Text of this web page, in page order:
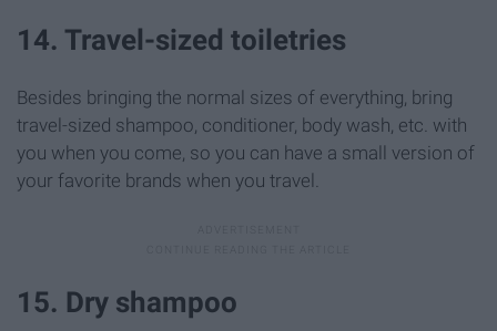
14. Travel-sized toiletries
Besides bringing the normal sizes of everything, bring
travel-sized shampoo, conditioner, body wash, etc. with
you when you come, so you can have a small version of
your favorite brands when you travel.
15. Dry shampoo